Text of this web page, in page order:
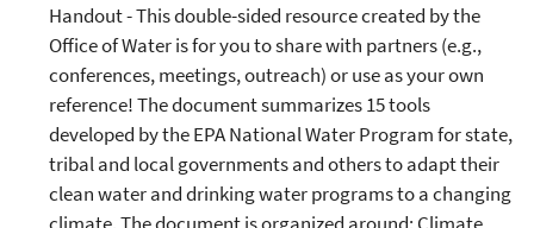
Handout - This double-sided resource created by the
Office of Water is for you to share with partners (e.g.,
conferences, meetings, outreach) or use as your own
reference! The document summarizes 15 tools
developed by the EPA National Water Program for state,
tribal and local governments and others to adapt their
clean water and drinking water programs to a changing